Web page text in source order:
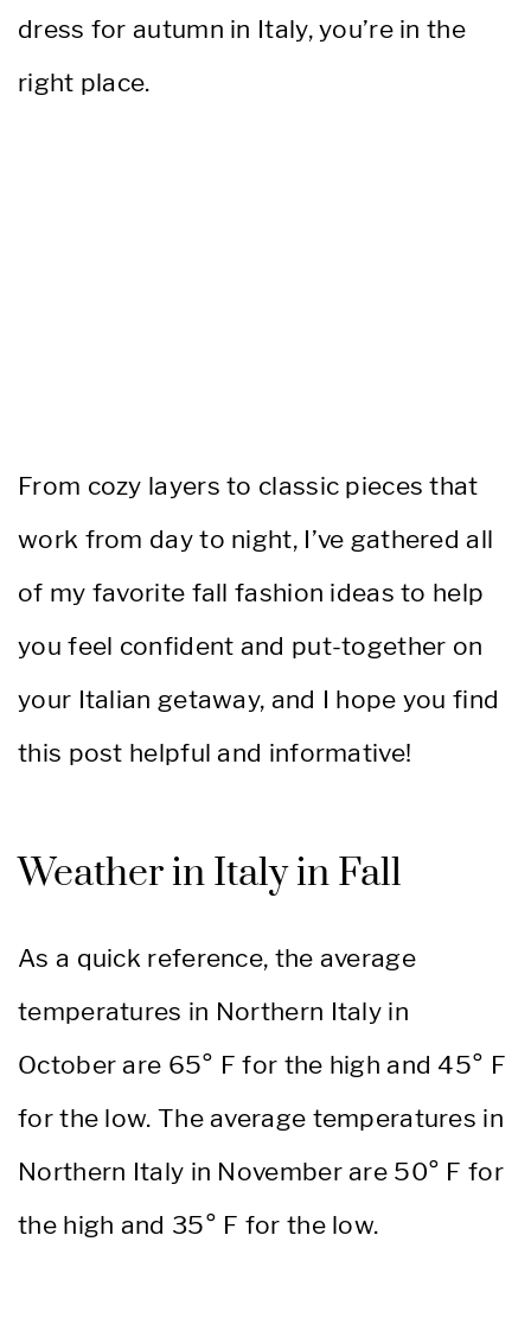
dress for autumn in Italy, you’re in the
right place.
From cozy layers to classic pieces that
work from day to night, I’ve gathered all
of my favorite fall fashion ideas to help
you feel confident and put-together on
your Italian getaway, and I hope you find
this post helpful and informative!
Weather in Italy in Fall
As a quick reference, the average
temperatures in Northern Italy in
October are 65° F for the high and 45° F
for the low. The average temperatures in
Northern Italy in November are 50° F for
the high and 35° F for the low.